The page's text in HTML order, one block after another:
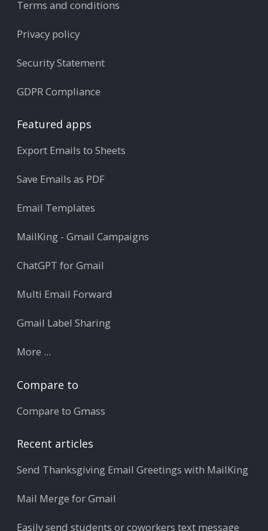
Terms and conditions
Privacy policy
Security Statement
GDPR Compliance
Featured apps
Export Emails to Sheets
Save Emails as PDF
Email Templates
MailKing - Gmail Campaigns
ChatGPT for Gmail
Multi Email Forward
Gmail Label Sharing
More ...
Compare to
Compare to Gmass
Recent articles
Send Thanksgiving Email Greetings with MailKing
Mail Merge for Gmail
Easily send students or coworkers text message